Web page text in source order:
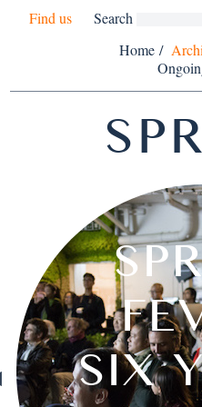
Find us
Search
Home /
SIXHA
MAX
WU
HK
MING
DE